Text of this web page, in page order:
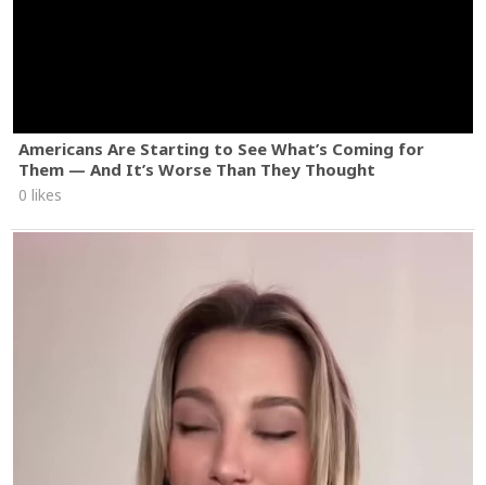
Americans Are Starting to See What’s Coming for
Them — And It’s Worse Than They Thought
0 likes